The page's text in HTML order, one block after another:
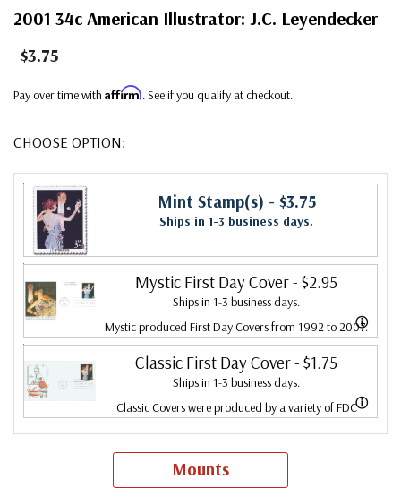
2001 34c American Illustrator: J.C. Leyendecker
$3.75
Pay over time with Affirm. See if you qualify at checkout.
CHOOSE OPTION:
Mint Stamp(s) - $3.75
Ships in 1-3 business days.
Mystic First Day Cover- $2.95
Ships in 1-3 business days.
ⓘ
Mystic produced First Day Covers from 1992 to 2007.
In 2007, Mystic bought Fleetwood and combined the
two brands, continuing to produce Fleetwood covers.
Fleetwood is the leading First Day Cover producer,
only FDC company that makes a cover for every U.S.
Classic First Day Cover- $1.75
Ships in 1-3 business days.
ⓘ
Classic Covers were produced by a variety of FDC
companies. Our Classic Covers mostly were made by
ArtCraft or ArtMaster. Most covers 1951 to date are
Mounts